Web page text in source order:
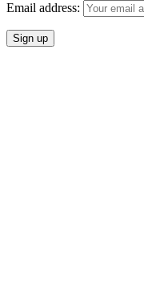
Email address: